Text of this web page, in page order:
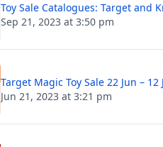
Toy Sale Catalogues: Target and
Sep 21, 2023 at 3:50 pm
Target Magic Toy Sale 22 Jun – 12
Jun 21, 2023 at 3:21 pm